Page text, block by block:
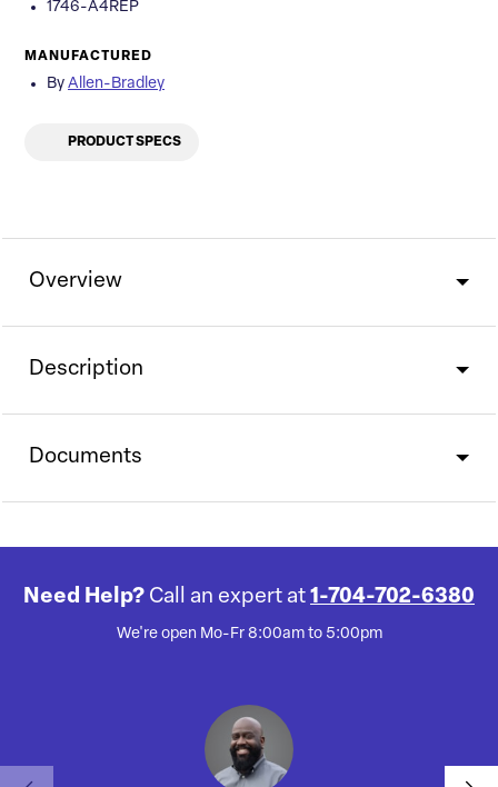
1746-A4REP
MANUFACTURED
By Allen-Bradley
PRODUCT SPECS
Overview
Description
Documents
Need Help? Call an expert at 1-704-702-6380
We're open Mo-Fr 8:00am to 5:00pm